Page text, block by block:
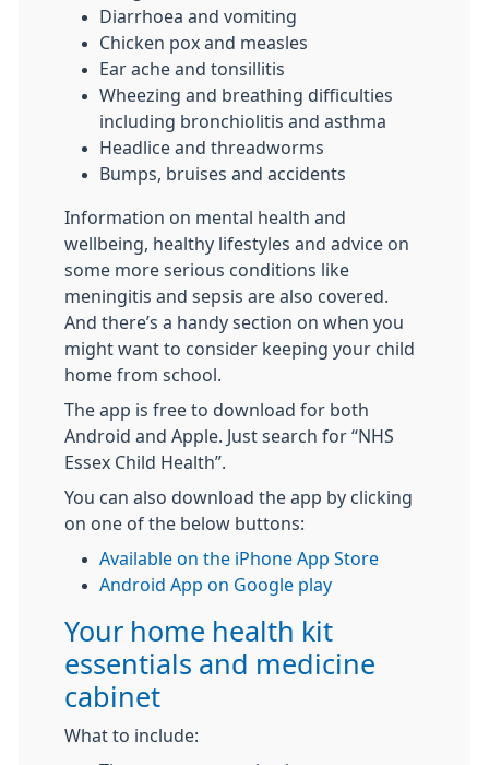
Diarrhoea and vomiting
Chicken pox and measles
Ear ache and tonsillitis
Wheezing and breathing difficulties
including bronchiolitis and asthma
Headlice and threadworms
Bumps, bruises and accidents
Information on mental health and
wellbeing, healthy lifestyles and advice on
some more serious conditions like
meningitis and sepsis are also covered.
And there’s a handy section on when you
might want to consider keeping your child
home from school.
The app is free to download for both
Android and Apple. Just search for “NHS
Essex Child Health”.
You can also download the app by clicking
on one of the below buttons:
Available on the iPhone App Store
Android App on Google play
Your home health kit
essentials and medicine
cabinet
What to include: